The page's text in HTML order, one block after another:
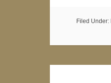
Filed Under: